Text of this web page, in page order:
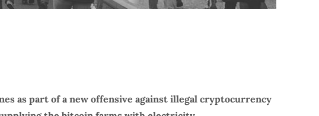
as part of a new offensive against illegal cryptocurrency